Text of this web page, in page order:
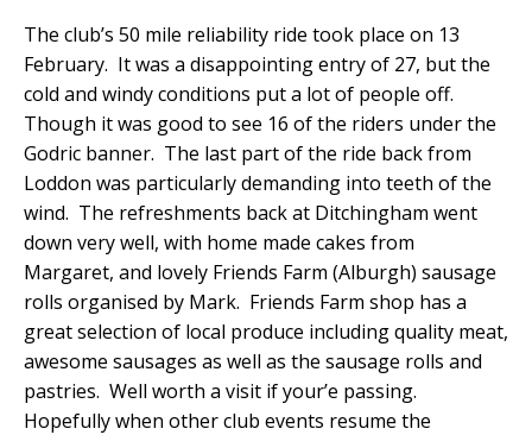
The club’s 50 mile reliability ride took place on 13
February. It was a disappointing entry of 27, but the
cold and windy conditions put a lot of people off.
Though it was good to see 16 of the riders under the
Godric banner. The last part of the ride back from
Loddon was particularly demanding into teeth of the
wind. The refreshments back at Ditchingham went
down very well, with home made cakes from
Margaret, and lovely Friends Farm (Alburgh) sausage
rolls organised by Mark. Friends Farm shop has a
great selection of local produce including quality meat,
awesome sausages as well as the sausage rolls and
pastries. Well worth a visit if your’e passing.
Hopefully when other club events resume the